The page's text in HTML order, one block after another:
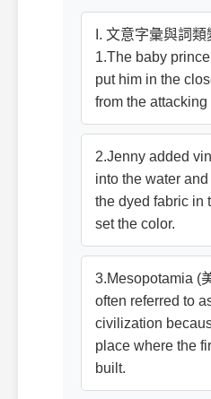
I. 文意字彙與詞
1.The baby
put him in the
from the attacking
2.Jenny added
into the water and
the dyed fabric in
set the color.
3.Mesopotamia (
often referred to
civilization
place where the
built.